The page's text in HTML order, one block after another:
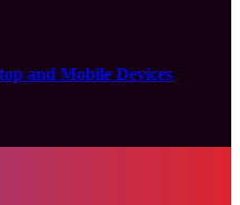
and Mobile Devices